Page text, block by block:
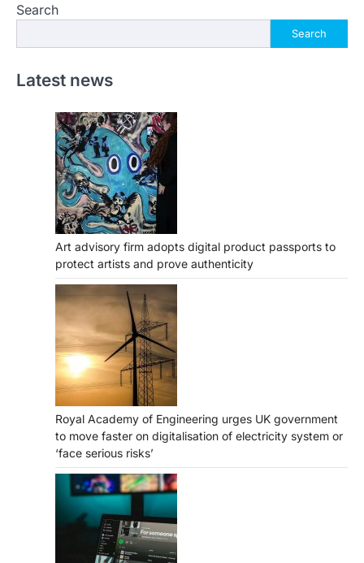
Search
Search
Latest news
Art advisory firm adopts digital product passports to
protect artists and prove authenticity
Royal Academy of Engineering urges UK government
to move faster on digitalisation of electricity system or
‘face serious risks’